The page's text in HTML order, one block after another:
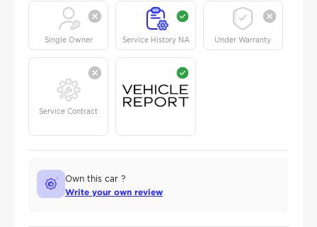
Single Owner Service History NA Under Warranty
Service Contract
Own this car ?
Write your own review